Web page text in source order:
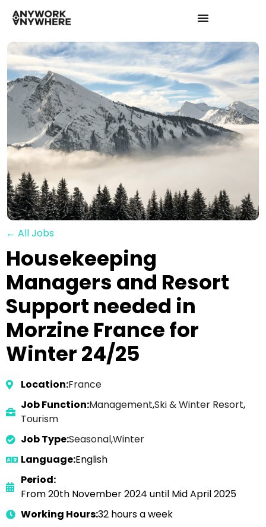
← All Jobs
Housekeeping
Managers and Resort
Support needed in
Morzine France for
Winter 24/25
Location:France
Job Function:Management,Ski & Winter Resort,
Tourism
Job Type:Seasonal,Winter
Language:English
Period:
From 20th November 2024 until Mid April 2025
Working Hours:32 hours a week